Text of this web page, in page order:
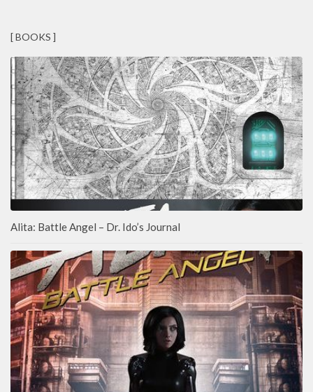
[ BOOKS ]
Alita: Battle Angel – Dr. Ido’s Journal